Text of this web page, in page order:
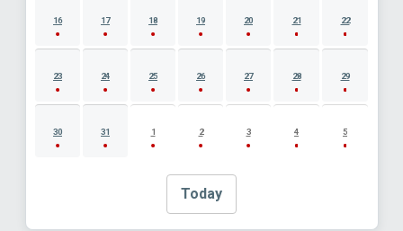
16 17 18 19 20 21 22
23 24 25 26 27 28 29
30 31 1 2 3 4 5
Today